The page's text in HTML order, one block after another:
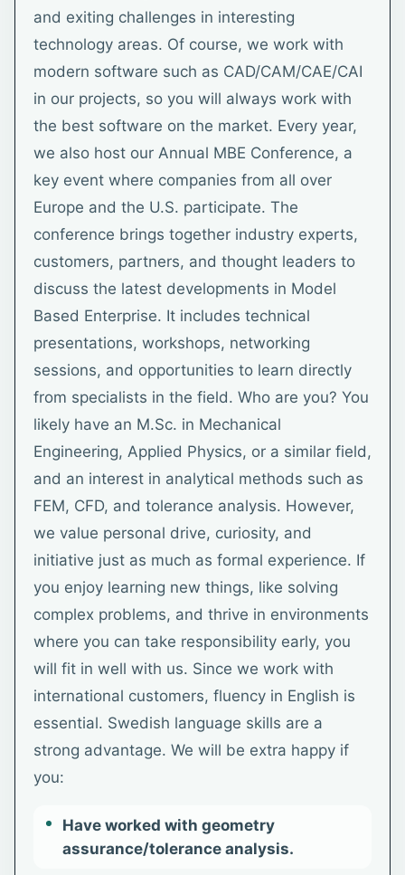
and exiting challenges in interesting
technology areas. Of course, we work with
modern software such as CAD/CAM/CAE/CAI
in our projects, so you will always work with
the best software on the market. Every year,
we also host our Annual MBE Conference, a
key event where companies from all over
Europe and the U.S. participate. The
conference brings together industry experts,
customers, partners, and thought leaders to
discuss the latest developments in Model
Based Enterprise. It includes technical
presentations, workshops, networking
sessions, and opportunities to learn directly
from specialists in the field. Who are you? You
likely have an M.Sc. in Mechanical
Engineering, Applied Physics, or a similar field,
and an interest in analytical methods such as
FEM, CFD, and tolerance analysis. However,
we value personal drive, curiosity, and
initiative just as much as formal experience. If
you enjoy learning new things, like solving
complex problems, and thrive in environments
where you can take responsibility early, you
will fit in well with us. Since we work with
international customers, fluency in English is
essential. Swedish language skills are a
strong advantage. We will be extra happy if
you:
Have worked with geometry
assurance/tolerance analysis.